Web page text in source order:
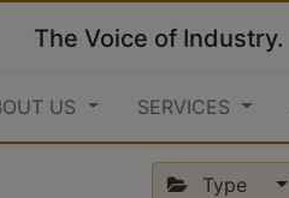
The Voice of Industry.
US SERVICES
Type